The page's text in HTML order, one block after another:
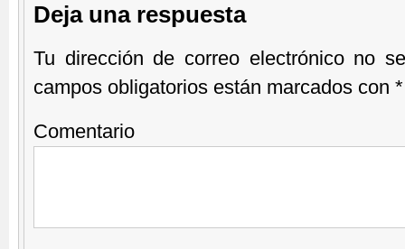
Deja una respuesta
Tu dirección de correo electrónico no
campos obligatorios están marcados con *
Comentario